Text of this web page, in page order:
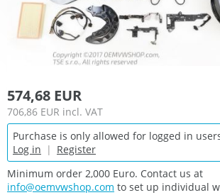
574,68 EUR
706,86 EUR incl. VAT
Purchase is only allowed for logged in
Log in | Register
Minimum order 2,000 Euro. Contact us at
info@oemvwshop.com to set up individual